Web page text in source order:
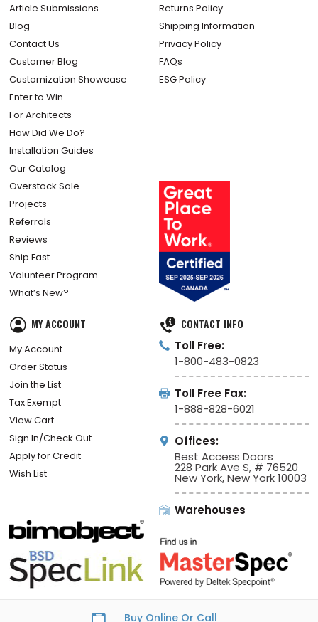
Article Submissions
Blog
Contact Us
Customer Blog
Customization Showcase
Enter to Win
For Architects
How Did We Do?
Installation Guides
Our Catalog
Overstock Sale
Projects
Referrals
Reviews
Ship Fast
Volunteer Program
What’s New?
Returns Policy
Shipping Information
Privacy Policy
FAQs
ESG Policy
MY ACCOUNT
My Account
Order Status
Join the List
Tax Exempt
View Cart
Sign In/Check Out
Apply for Credit
Wish List
CONTACT INFO
Toll Free:
1-800-483-0823
Toll Free Fax:
1-888-828-6021
Offices:
Best Access Doors
228 Park Ave S, # 76520
New York, New York 10003
Warehouses
Buy Online Or Call